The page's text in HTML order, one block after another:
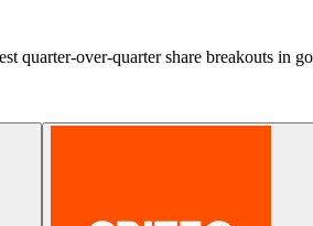
quarter-over-quarter share breakouts in